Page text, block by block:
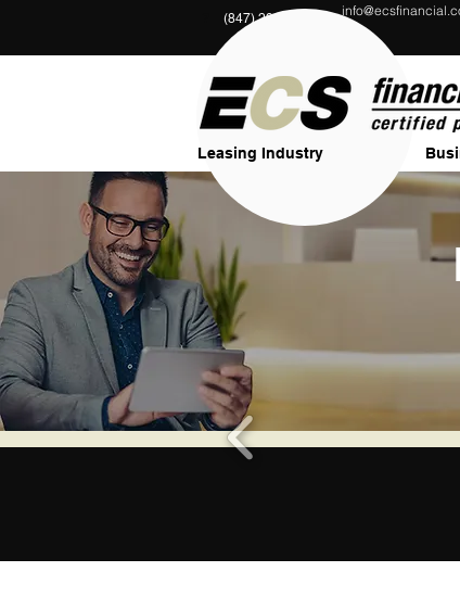
(847) 291-1333
Leasing Industry